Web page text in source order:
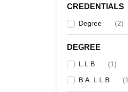
CREDENTIALS
Degree (2)
DEGREE
L.L.B (1)
B.A. L.L.B (1